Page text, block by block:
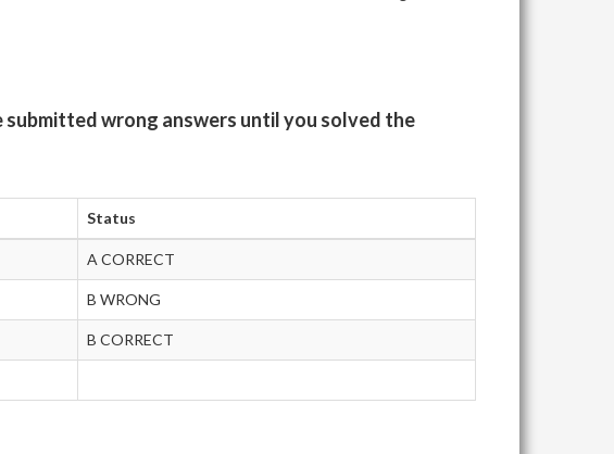
submitted wrong answers until you solved the
Status
A CORRECT
B WRONG
B CORRECT